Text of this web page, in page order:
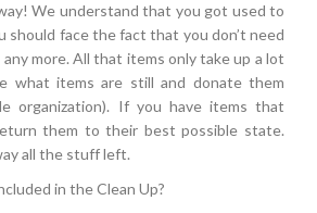
We understand that you got used to
should face the fact that you don’t need
any more. All that items only take up a lot
what items are still and donate them
organization). If you have items that
them to their best possible state.
all the stuff left.
in the Clean Up?